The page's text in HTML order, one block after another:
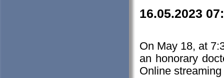
16.05.2023
On May 18, at
an honorary
Online streaming